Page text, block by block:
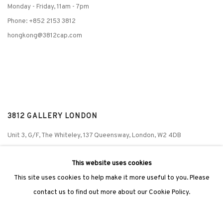
Monday - Friday,11am - 7pm
Phone: +852 2153 3812
hongkong@3812cap.com
3812 GALLERY LONDON
Unit 3, G/F, The Whiteley, 137 Queensway, London, W2 4DB
Phone: +44 203 982 1863
london@3812cap.com
This website uses cookies
This site uses cookies to help make it more useful to you. Please
contact us to find out more about our Cookie Policy.